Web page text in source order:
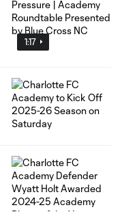
1:17